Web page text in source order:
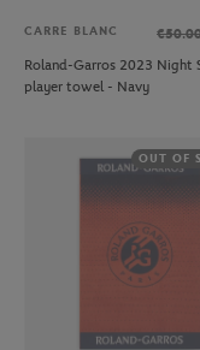
CARRE BLANC
Roland-Garros 2023 Night
player towel - Navy
OUT OF